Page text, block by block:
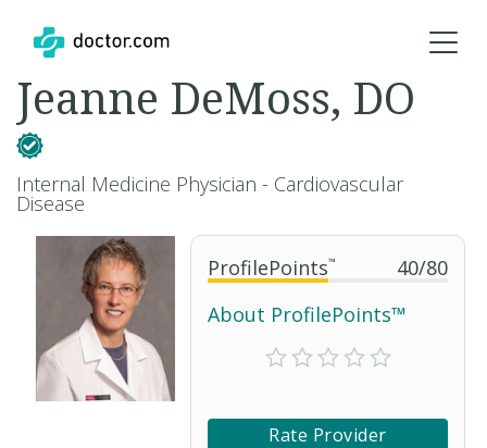
ProfilePoints™ 40/80
About ProfilePoints™
Rate Provider
Jeanne DeMoss, DO
Internal Medicine Physician - Cardiovascular
Disease